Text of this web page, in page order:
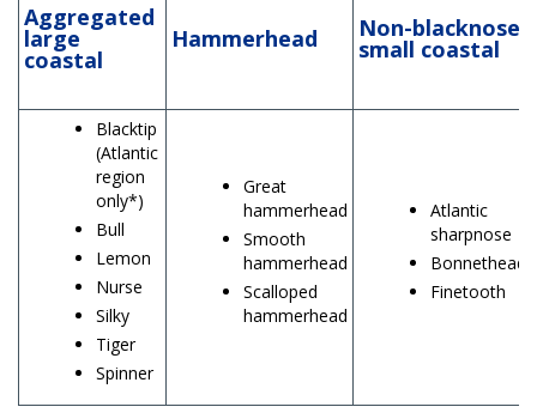
Aggregated
large
coastal
Hammerhead Non-blacknose
small coastal
Blacktip
(Atlantic
region
only*)
Bull
Lemon
Nurse
Silky
Tiger
Spinner
Great
hammerhead
Smooth
hammerhead
Scalloped
hammerhead
Atlantic
sharpnose
Bonnethead
Finetooth